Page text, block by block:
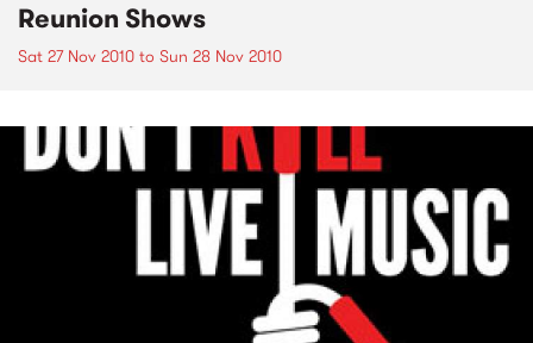
Reunion Shows
Sat 27 Nov 2010 to Sun 28 Nov 2010